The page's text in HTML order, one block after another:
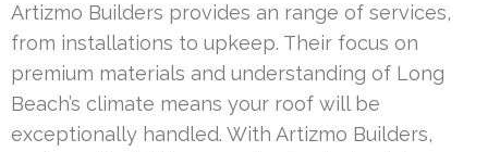
Artizmo Builders provides an range of services,
from installations to upkeep. Their focus on
premium materials and understanding of Long
Beach’s climate means your roof will be
exceptionally handled. With Artizmo Builders,